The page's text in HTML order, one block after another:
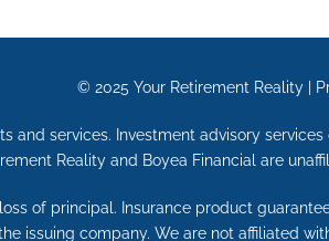
© 2025 Your Retirement Reality
and services. Investment advisory
Reality and Boyea Financial are
of principal. Insurance product
issuing company. We are not affiliated